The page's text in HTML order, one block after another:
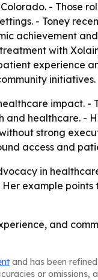
- Those
- Toney
achievement
with
experience
initiatives.
impact. -
healthcare. -
strong
access and
in
example
and
and has been
or omissions,